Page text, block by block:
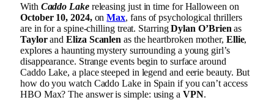
With Caddo Lakereleasing just in time for Halloween on
October 10, 2024,onMax, fans of psychological thrillers
are in for a spine-chilling treat. StarringDylan O’Brien as
TaylorandEliza Scanlen as the heartbroken mother, Ellie,
explores a haunting mystery surrounding a young girl’s
disappearance. Strange events begin to surface around
Caddo Lake, a place steeped in legend and eerie beauty. But
how do you watch Caddo Lake in Spain if you can’t access
HBO Max? The answer is simple: using a VPN.